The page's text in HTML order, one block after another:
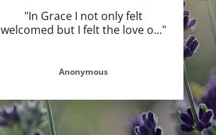
"In Grace I not only felt
welcomed but I felt the love o..."
Anonymous